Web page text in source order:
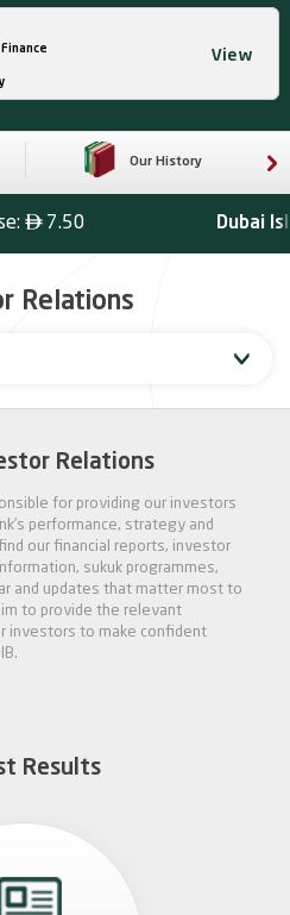
View
Our History
Relations
Relations
for providing our investors
performance, strategy and
our financial reports, investor
sukuk programmes,
and updates that matter most to
to provide the relevant
investors to make confident
Results